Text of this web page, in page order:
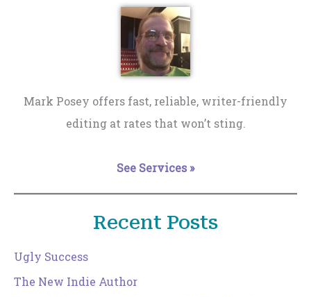
Mark Posey offers fast, reliable, writer-friendly
editing at rates that won’t sting.
See Services »
Recent Posts
Ugly Success
The New Indie Author